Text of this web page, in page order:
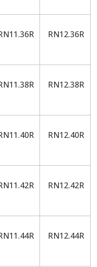
RN12.36R
RN12.38R
RN12.40R
RN12.42R
RN12.44R